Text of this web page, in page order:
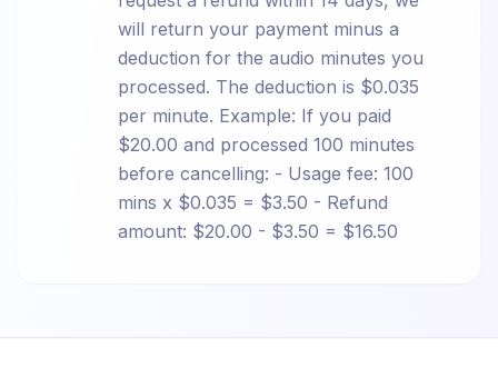
will return your payment minus a
deduction for the audio minutes you
processed. The deduction is $0.035
per minute. Example: If you paid
$20.00 and processed 100 minutes
before cancelling: - Usage fee: 100
mins x $0.035 = $3.50 - Refund
amount: $20.00 - $3.50 = $16.50